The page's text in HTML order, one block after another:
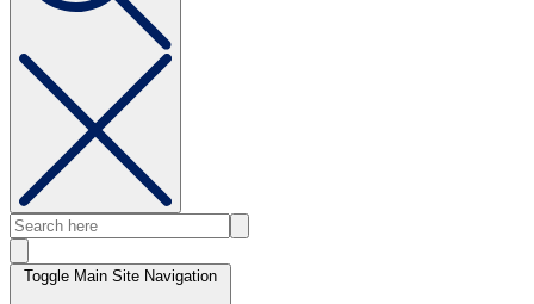
Toggle Main Site Navigation